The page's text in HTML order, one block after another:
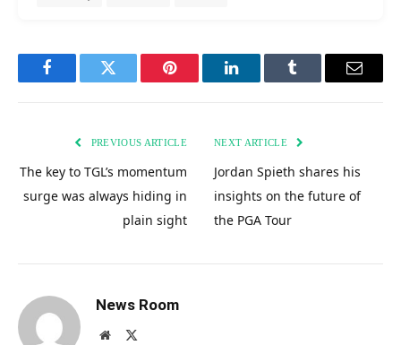
FacebookTwitter Pinterest LinkedInTumblr Email
PREVIOUS ARTICLE
The key to TGL’s momentum
surge was always hiding in
plain sight
NEXT ARTICLE
Jordan Spieth shares his
insights on the future of
the PGA Tour
News Room
Website